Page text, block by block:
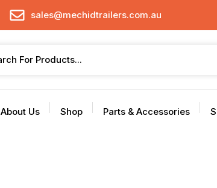
sales@mechidtrailers.com.au
About Us Shop Parts & Accessories